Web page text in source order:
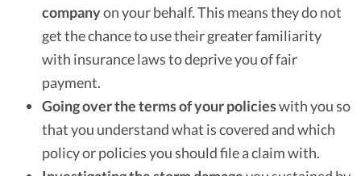
companyon your behalf. This means they do not
get the chance to use their greater familiarity
with insurance laws to deprive you of fair
payment.
Going over the terms of your policieswith you so
that you understand what is covered and which
policy or policies you should file a claim with.